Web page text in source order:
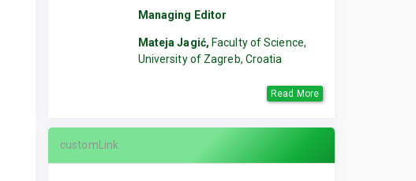
Managing Editor
Mateja Jagić, Faculty of Science,
University of Zagreb, Croatia
Read More
customLink